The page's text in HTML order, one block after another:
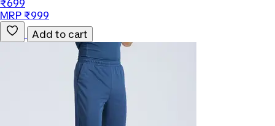
₹699
MRP ₹999
Add to cart